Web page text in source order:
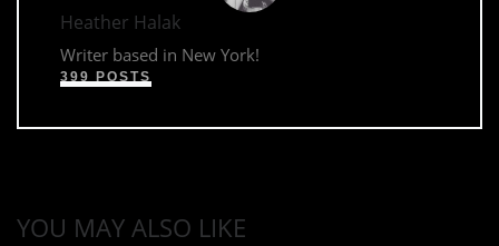
Heather Halak
Writer based in New York!
399 POSTS
YOU MAY ALSO LIKE